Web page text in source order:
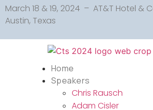
March 18 & 19, 2024 – AT&T Hotel &
Austin, Texas
Home
Speakers
Chris Rausch
Adam Cisler